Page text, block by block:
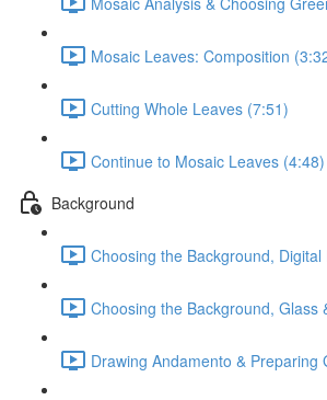
Mosaic Leaves: Composition
Cutting Whole Leaves (7:51)
Continue to Mosaic Leaves (4:48)
Background
Choosing the Background,
Choosing the Background, Glass
Drawing Andamento & Preparing